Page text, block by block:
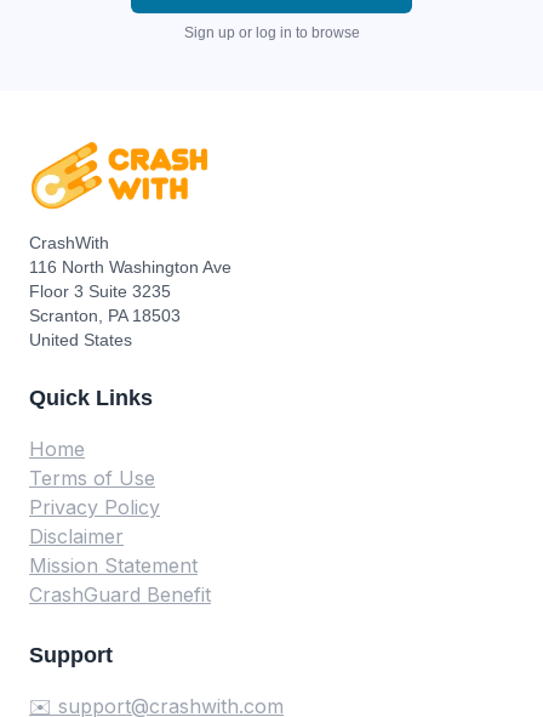
Sign up or log in to browse
CrashWith
116 North Washington Ave
Floor 3 Suite 3235
Scranton, PA 18503
United States
Quick Links
Home
Terms of Use
Privacy Policy
Disclaimer
Mission Statement
CrashGuard Benefit
Support
✉️ support@crashwith.com